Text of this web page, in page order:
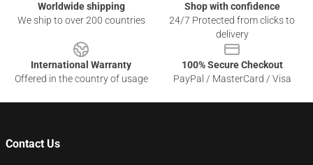
Worldwide shipping
We ship to over 200 countries
Shop with confidence
24/7 Protected from clicks to
delivery
International Warranty
Offered in the country of usage
100% Secure Checkout
PayPal / MasterCard / Visa
Contact Us